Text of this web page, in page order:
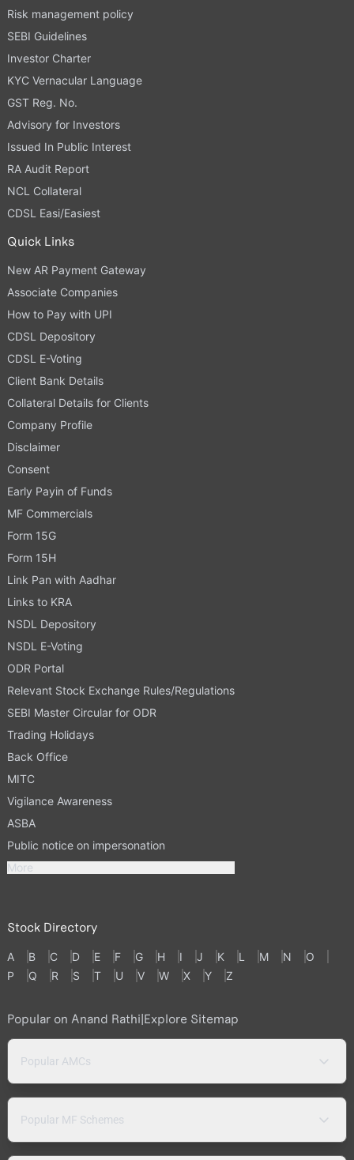
Risk management policy
SEBI Guidelines
Investor Charter
KYC Vernacular Language
GST Reg. No.
Advisory for Investors
Issued In Public Interest
RA Audit Report
NCL Collateral
CDSL Easi/Easiest
Quick Links
New AR Payment Gateway
Associate Companies
How to Pay with UPI
CDSL Depository
CDSL E-Voting
Client Bank Details
Collateral Details for Clients
Company Profile
Disclaimer
Consent
Early Payin of Funds
MF Commercials
Form 15G
Form 15H
Link Pan with Aadhar
Links to KRA
NSDL Depository
NSDL E-Voting
ODR Portal
Relevant Stock Exchange Rules/Regulations
SEBI Master Circular for ODR
Trading Holidays
Back Office
MITC
Vigilance Awareness
ASBA
Public notice on impersonation
More
Stock Directory
A B C D E F G H I J K L M N
O
P
Q R S T U V W X Y Z
Popular on Anand Rathi Explore Sitemap
Popular AMCs
Popular MF Schemes